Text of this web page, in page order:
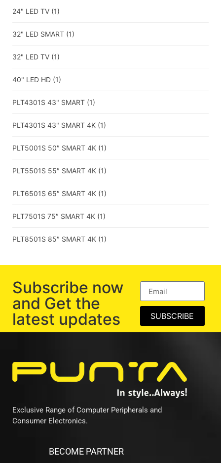
24" LED TV (1)
32" LED SMART (1)
32" LED TV (1)
40" LED HD (1)
PLT4301S 43" SMART (1)
PLT4301S 43" SMART 4K (1)
PLT5001S 50″ SMART 4K (1)
PLT5501S 55″ SMART 4K (1)
PLT6501S 65″ SMART 4K (1)
PLT7501S 75″ SMART 4K (1)
PLT8501S 85″ SMART 4K (1)
Subscribe now
and Get the
latest updates
SUBSCRIBE
Exclusive Range of Computer Peripherals and
Consumer Electronics.
BECOME PARTNER